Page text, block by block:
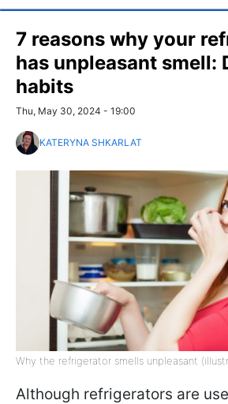
7 reasons why your
has unpleasant smell:
habits
Thu, May 30, 2024 - 19:00
KATERYNA SHKARLAT
Why the refrigerator smells unpleasant
Although refrigerators are